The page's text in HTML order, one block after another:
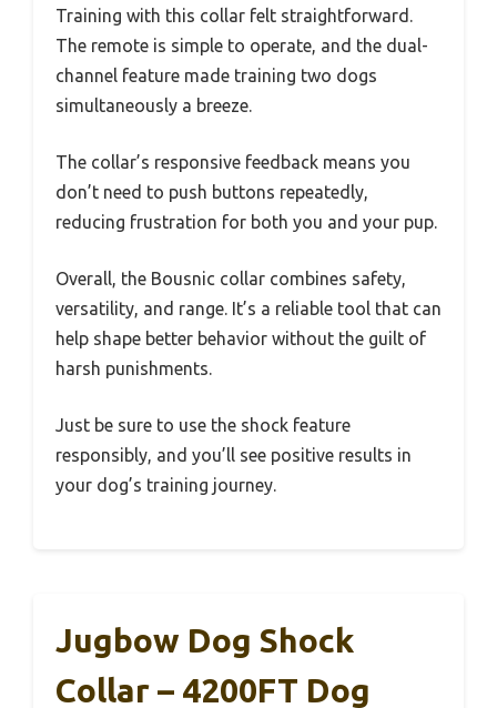
Training with this collar felt straightforward.
The remote is simple to operate, and the dual-
channel feature made training two dogs
simultaneously a breeze.
The collar’s responsive feedback means you
don’t need to push buttons repeatedly,
reducing frustration for both you and your pup.
Overall, the Bousnic collar combines safety,
versatility, and range. It’s a reliable tool that can
help shape better behavior without the guilt of
harsh punishments.
Just be sure to use the shock feature
responsibly, and you’ll see positive results in
your dog’s training journey.
Jugbow Dog Shock
Collar – 4200FT Dog